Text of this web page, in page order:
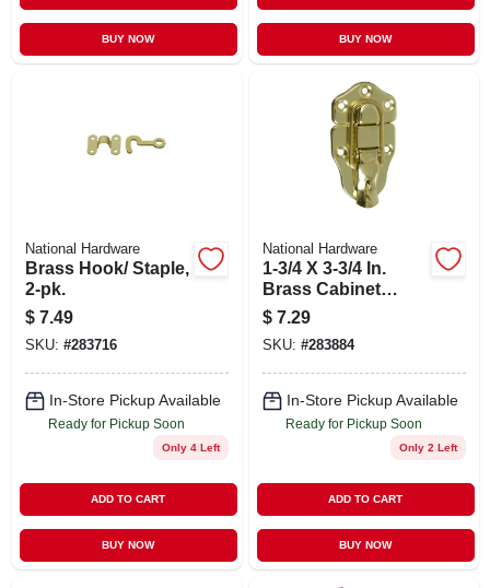
BUY NOW BUY NOW
National Hardware
Brass Hook/ Staple,
2-pk.
$ 7.49
SKU: #283716
In-Store Pickup Available
Ready for Pickup Soon
Only 4 Left
ADD TO CART
BUY NOW
National Hardware
1-3/4 X 3-3/4 In.
Brass Cabinet
Catch
$ 7.29
SKU: #283884
In-Store Pickup Available
Ready for Pickup Soon
Only 2 Left
ADD TO CART
BUY NOW